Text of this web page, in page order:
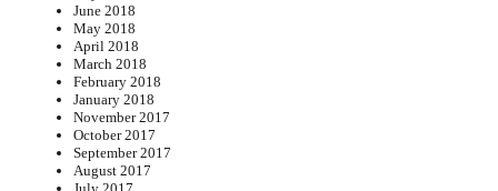
June 2018
May 2018
April 2018
March 2018
February 2018
January 2018
November 2017
October 2017
September 2017
August 2017